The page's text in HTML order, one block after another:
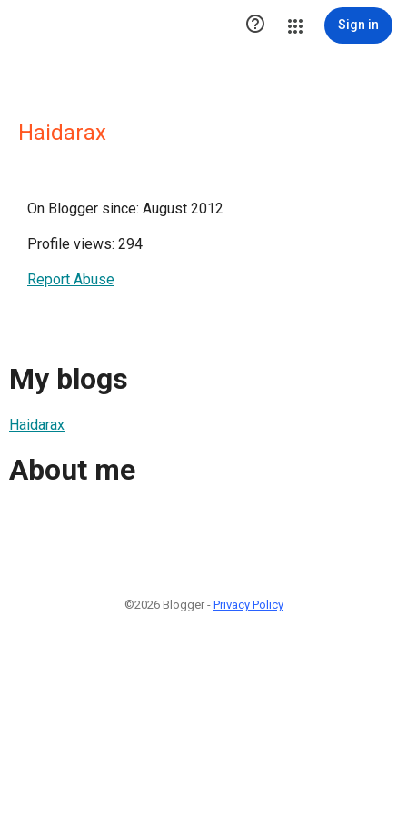
 Sign in
Haidarax
On Blogger since: August 2012
Profile views: 294
Report Abuse
My blogs
Haidarax
About me
©2026 Blogger - Privacy Policy